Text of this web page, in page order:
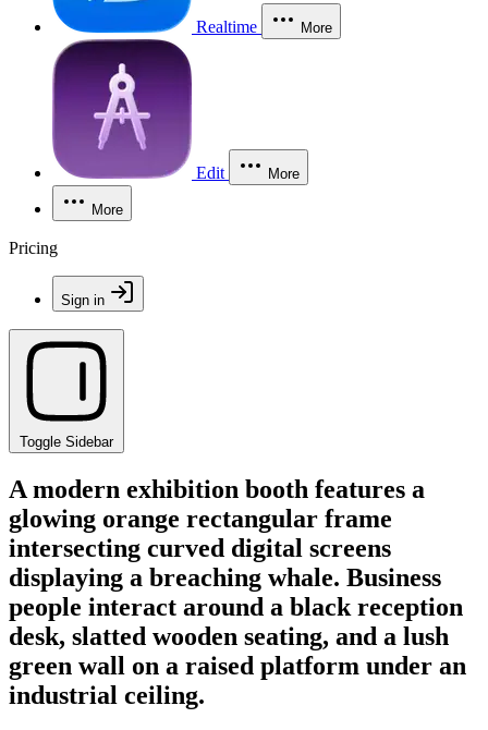
Realtime More
Edit More
More
Pricing
Sign in
Toggle Sidebar
A modern exhibition booth features a
glowing orange rectangular frame
intersecting curved digital screens
displaying a breaching whale. Business
people interact around a black reception
desk, slatted wooden seating, and a lush
green wall on a raised platform under an
industrial ceiling.